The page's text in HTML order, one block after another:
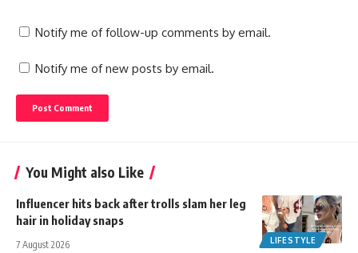
Notify me of follow-up comments by email.
Notify me of new posts by email.
You Might also Like
LIFESTYLE
Influencer hits back after trolls slam her leg
hair in holiday snaps
7 August 2026